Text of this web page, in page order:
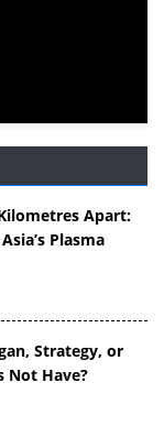
Apart:
Plasma
Strategy, or
Not Have?